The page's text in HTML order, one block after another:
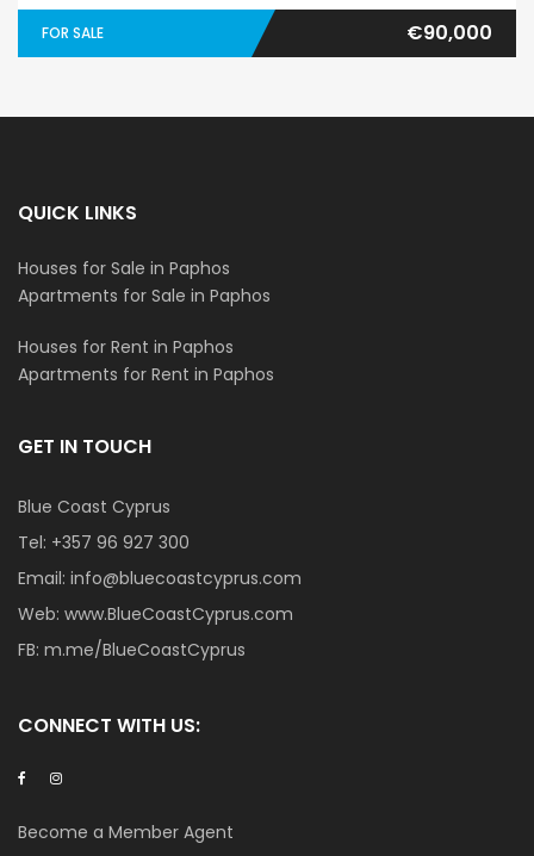
FOR SALE €90,000
QUICK LINKS
Houses for Sale in Paphos
Apartments for Sale in Paphos
Houses for Rent in Paphos
Apartments for Rent in Paphos
GET IN TOUCH
Blue Coast Cyprus
Tel: +357 96 927 300
Email: info@bluecoastcyprus.com
Web: www.BlueCoastCyprus.com
FB: m.me/BlueCoastCyprus
CONNECT WITH US:
Become a Member Agent